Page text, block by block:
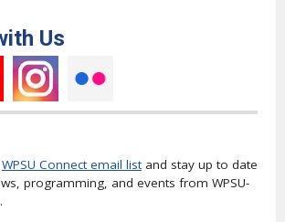
Us
WPSU Connect email listand stay up to date
programming, and events from WPSU-